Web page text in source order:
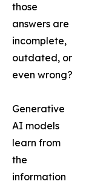
those
answers are
incomplete,
outdated, or
even wrong?
Generative
AI models
learn from
the
information